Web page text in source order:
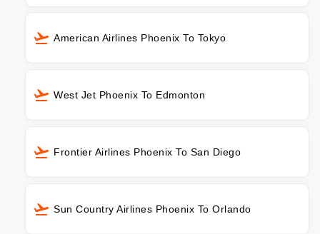
American Airlines Phoenix To Tokyo
West Jet Phoenix To Edmonton
Frontier Airlines Phoenix To San Diego
Sun Country Airlines Phoenix To Orlando